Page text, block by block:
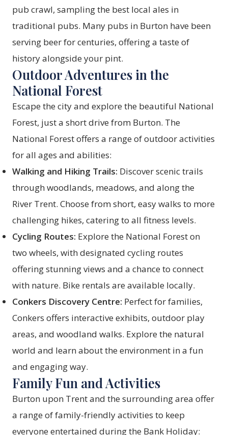
pub crawl, sampling the best local ales in
traditional pubs. Many pubs in Burton have been
serving beer for centuries, offering a taste of
history alongside your pint.
Outdoor Adventures in the
National Forest
Escape the city and explore the beautiful National
Forest, just a short drive from Burton. The
National Forest offers a range of outdoor activities
for all ages and abilities:
Walking and Hiking Trails: Discover scenic trails
through woodlands, meadows, and along the
River Trent. Choose from short, easy walks to more
challenging hikes, catering to all fitness levels.
Cycling Routes: Explore the National Forest on
two wheels, with designated cycling routes
offering stunning views and a chance to connect
with nature. Bike rentals are available locally.
Conkers Discovery Centre: Perfect for families,
Conkers offers interactive exhibits, outdoor play
areas, and woodland walks. Explore the natural
world and learn about the environment in a fun
and engaging way.
Family Fun and Activities
Burton upon Trent and the surrounding area offer
a range of family-friendly activities to keep
everyone entertained during the Bank Holiday: